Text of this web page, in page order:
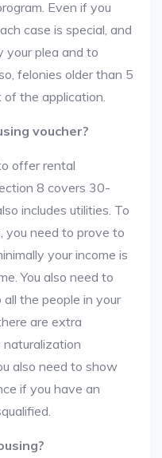
Even if you
case is special, and
your plea and to
felonies older than 5
the application.
voucher?
offer rental
8 covers 30-
includes utilities. To
you need to prove to
your income is
You also need to
the people in your
are extra
naturalization
also need to show
if you have an